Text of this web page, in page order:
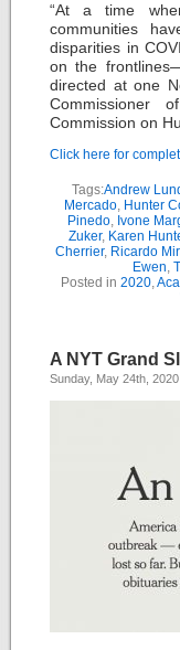
“At a time
communities
disparities in
on the
directed at one
Commissioner
Commission on
Click here for
Tags:Andrew
Mercado, Hunter
Pinedo, Ivone
Zuker, Karen
Cherrier, Ricardo
Ewen,
Posted in 2020,
A NYT Grand
Sunday, May 24th, 2020